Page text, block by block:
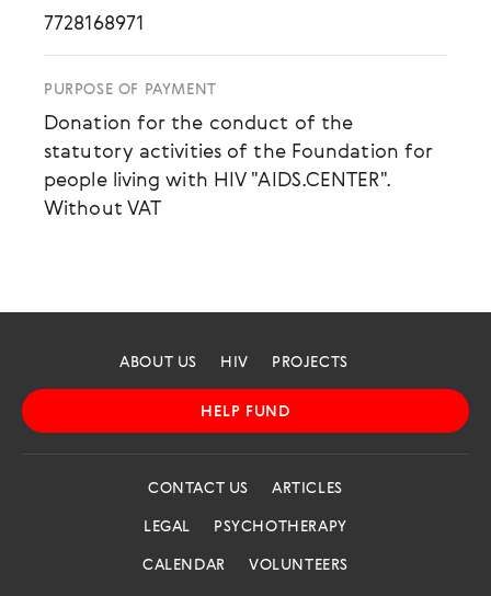
7728168971
PURPOSE OF PAYMENT
Donation for the conduct of the
statutory activities of the Foundation for
people living with HIV "AIDS.CENTER".
Without VAT
ABOUT US HIV PROJECTS
HELP FUND
CONTACT US ARTICLES
LEGAL PSYCHOTHERAPY
CALENDAR VOLUNTEERS